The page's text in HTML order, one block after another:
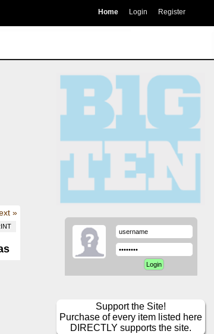
Home Login Register
»
Support the Site!
Purchase of every item listed here
DIRECTLY supports the site.